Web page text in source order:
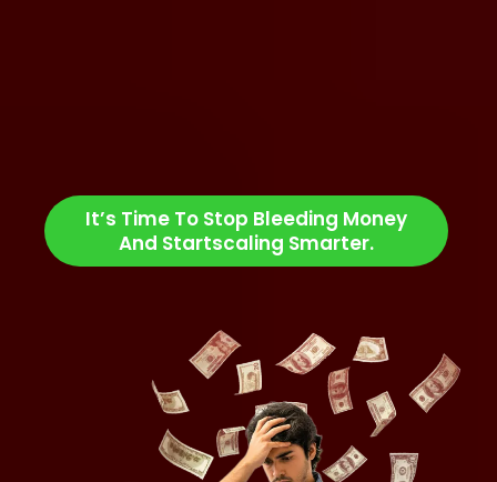
It’s Time To Stop Bleeding Money
And Startscaling Smarter.